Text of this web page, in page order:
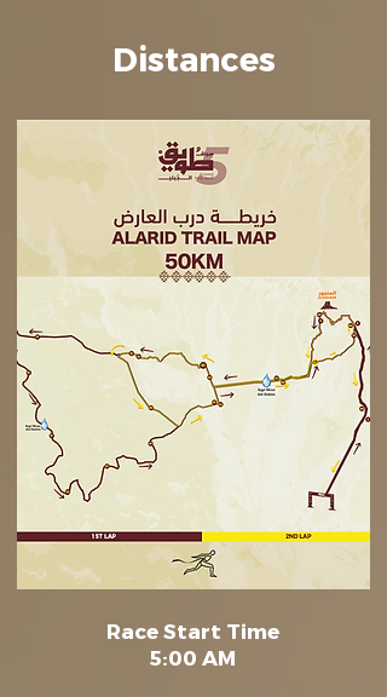
Distances
Race Start Time
5:00 AM